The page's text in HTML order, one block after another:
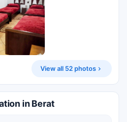
View all 52 photos
in Berat